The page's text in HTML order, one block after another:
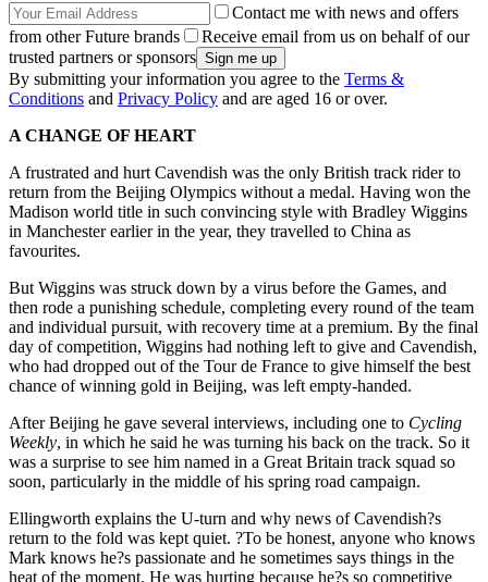
Contact me with news and offers
from other Future brands
Receive email from us on behalf of our
trusted partners or sponsors
By submitting your information you agree to the Terms &
Conditions and Privacy Policy and are aged 16 or over.
A CHANGE OF HEART
A frustrated and hurt Cavendish was the only British track rider to
return from the Beijing Olympics without a medal. Having won the
Madison world title in such convincing style with Bradley Wiggins
in Manchester earlier in the year, they travelled to China as
favourites.
But Wiggins was struck down by a virus before the Games, and
then rode a punishing schedule, completing every round of the team
and individual pursuit, with recovery time at a premium. By the final
day of competition, Wiggins had nothing left to give and Cavendish,
who had dropped out of the Tour de France to give himself the best
chance of winning gold in Beijing, was left empty-handed.
After Beijing he gave several interviews, including one to Cycling
Weekly, in which he said he was turning his back on the track. So it
was a surprise to see him named in a Great Britain track squad so
soon, particularly in the middle of his spring road campaign.
Ellingworth explains the U-turn and why news of Cavendish?s
return to the fold was kept quiet. ?To be honest, anyone who knows
Mark knows he?s passionate and he sometimes says things in the
heat of the moment. He was hurting because he?s so competitive